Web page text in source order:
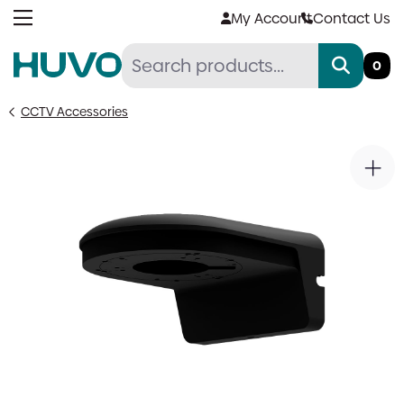
Skip
My AccountContact Us
0
CCTV Accessories